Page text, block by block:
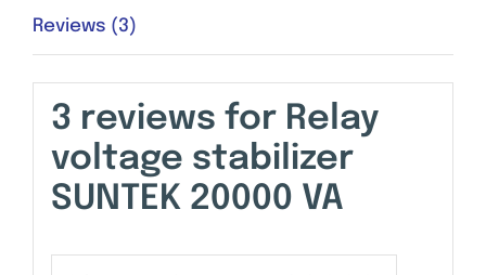
Reviews (3)
3 reviews for Relay
voltage stabilizer
SUNTEK 20000 VA